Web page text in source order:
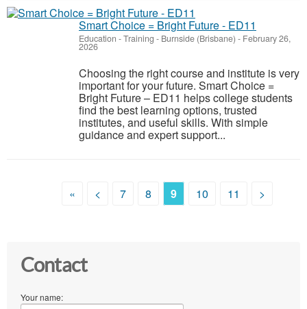
Smart Choice = Bright Future - ED11
Education - Training - Burnside (Brisbane) - February 26,
2026
Choosing the right course and institute is very
important for your future. Smart Choice =
Bright Future – ED11 helps college students
find the best learning options, trusted
institutes, and useful skills. With simple
guidance and expert support...
« < 7 8 9 10 11 >
Contact
Your name: